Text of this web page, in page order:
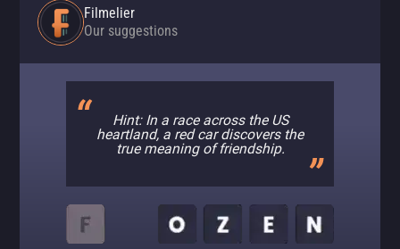
Filmelier
Our suggestions
Hint: In a race across the US
heartland, a red car discovers the
true meaning of friendship.